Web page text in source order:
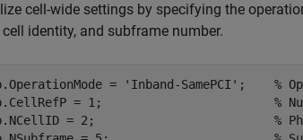
cell-wide settings by specifying the
identity, and subframe number.
= 'Inband-SamePCI' ; %
= 1; %
= 2; %